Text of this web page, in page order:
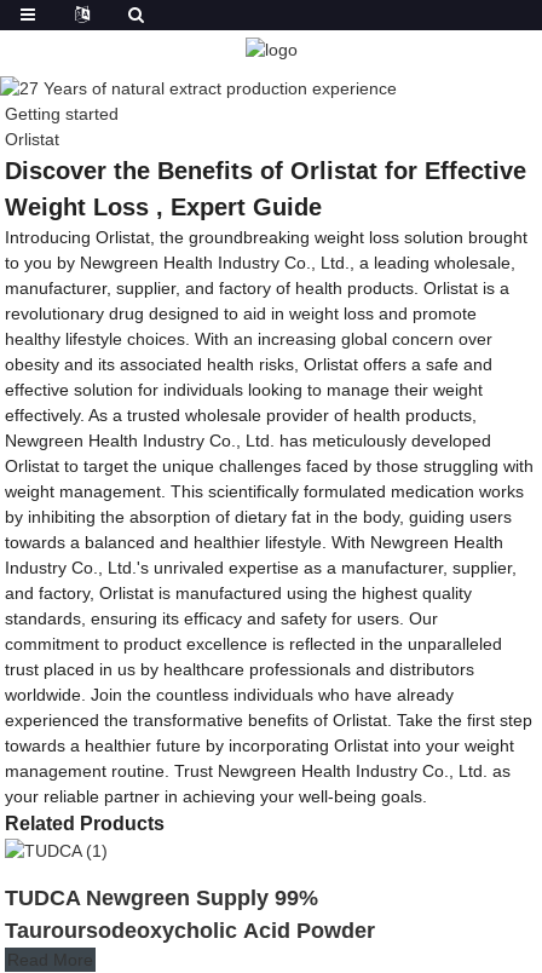
Getting started
Orlistat
Discover the Benefits of Orlistat for Effective
Weight Loss , Expert Guide
Introducing Orlistat, the groundbreaking weight loss solution brought
to you by Newgreen Health Industry Co., Ltd., a leading wholesale,
manufacturer, supplier, and factory of health products. Orlistat is a
revolutionary drug designed to aid in weight loss and promote
healthy lifestyle choices. With an increasing global concern over
obesity and its associated health risks, Orlistat offers a safe and
effective solution for individuals looking to manage their weight
effectively. As a trusted wholesale provider of health products,
Newgreen Health Industry Co., Ltd. has meticulously developed
Orlistat to target the unique challenges faced by those struggling with
weight management. This scientifically formulated medication works
by inhibiting the absorption of dietary fat in the body, guiding users
towards a balanced and healthier lifestyle. With Newgreen Health
Industry Co., Ltd.'s unrivaled expertise as a manufacturer, supplier,
and factory, Orlistat is manufactured using the highest quality
standards, ensuring its efficacy and safety for users. Our
commitment to product excellence is reflected in the unparalleled
trust placed in us by healthcare professionals and distributors
worldwide. Join the countless individuals who have already
experienced the transformative benefits of Orlistat. Take the first step
towards a healthier future by incorporating Orlistat into your weight
management routine. Trust Newgreen Health Industry Co., Ltd. as
your reliable partner in achieving your well-being goals.
Related Products
TUDCA Newgreen Supply 99%
Tauroursodeoxycholic Acid Powder
Read More